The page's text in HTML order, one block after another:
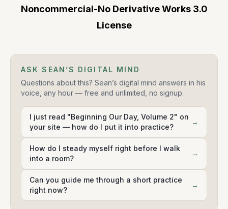
Noncommercial-No Derivative Works 3.0
License
ASK SEAN’S DIGITAL MIND
Questions about this? Sean’s digital mind answers in his
voice, any hour — free and unlimited, no signup.
I just read "Beginning Our Day, Volume 2" on
your site — how do I put it into practice?
→
How do I steady myself right before I walk
into a room?
→
Can you guide me through a short practice
right now?
→